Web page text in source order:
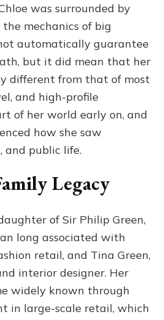
was surrounded by
mechanics of big
automatically guarantee
but it did mean that her
different from that of most
and high-profile
of her world early on, and
how she saw
and public life.
Legacy
of Sir Philip Green,
long associated with
retail, and Tina Green,
interior designer. Her
widely known through
in large-scale retail, which